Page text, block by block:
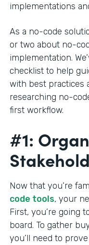
implementations
As a no-code
or two about no-
implementation.
checklist to help
with best practices
researching no-
first workflow.
#1:
Now that you’re
code tools, your
First, you’re going
board. To gather
you’ll need to